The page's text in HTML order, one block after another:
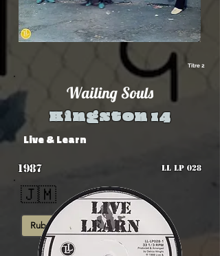
Titre 2
Wailing Souls
Kingston 14
Live & Learn
1987 LL LP 028
🇯🇲
Rub-A-Dub